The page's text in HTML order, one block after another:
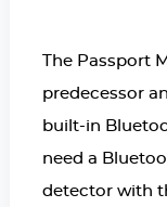
The Passport
predecessor
built-in
need a
detector with